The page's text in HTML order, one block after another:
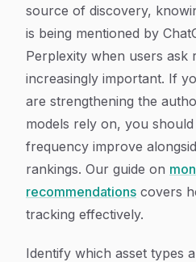
source of discovery,
is being mentioned by
Perplexity when users ask
increasingly important. If
are strengthening the
models rely on, you
frequency improve
rankings. Our guide on
recommendations covers
tracking effectively.
Identify which asset types